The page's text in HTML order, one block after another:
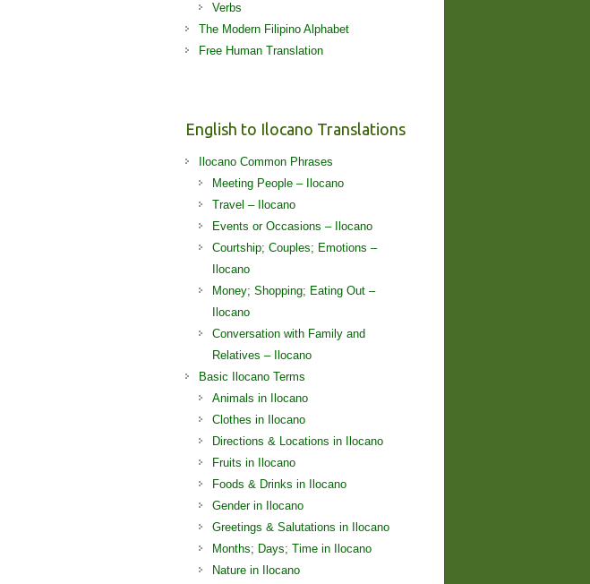
Verbs
The Modern Filipino Alphabet
Free Human Translation
English to Ilocano Translations
Ilocano Common Phrases
Meeting People – Ilocano
Travel – Ilocano
Events or Occasions – Ilocano
Courtship; Couples; Emotions –
Ilocano
Money; Shopping; Eating Out –
Ilocano
Conversation with Family and
Relatives – Ilocano
Basic Ilocano Terms
Animals in Ilocano
Clothes in Ilocano
Directions & Locations in Ilocano
Fruits in Ilocano
Foods & Drinks in Ilocano
Gender in Ilocano
Greetings & Salutations in Ilocano
Months; Days; Time in Ilocano
Nature in Ilocano